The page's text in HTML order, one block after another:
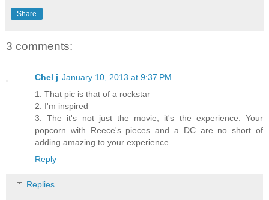
Share
3 comments:
Chel j January 10, 2013 at 9:37 PM
1. That pic is that of a rockstar
2. I'm inspired
3. The it's not just the movie, it's the experience. Your
popcorn with Reece's pieces and a DC are no short of
adding amazing to your experience.
Reply
Replies